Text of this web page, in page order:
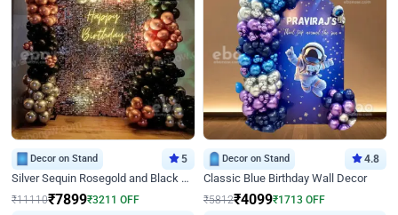
Decor on Stand 5
Silver Sequin Rosegold and Black Birthday Decor
₹11110₹7899₹3211 OFF
Decor on Stand 4.8
Classic Blue Birthday Wall Decor
₹5812₹4099₹1713 OFF